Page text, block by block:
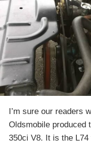
I’m sure our readers
Oldsmobile produced
350ci V8. It is the